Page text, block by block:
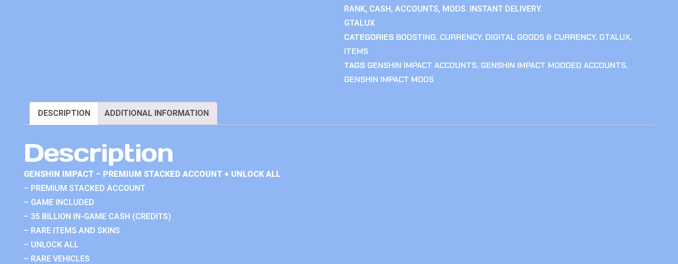
RANK, CASH, ACCOUNTS, MODS. INSTANT DELIVERY.
GTALUX
CATEGORIES BOOSTING, CURRENCY, DIGITAL GOODS & CURRENCY, GTALUX,
ITEMS
TAGS GENSHIN IMPACT ACCOUNTS, GENSHIN IMPACT MODDED ACCOUNTS,
GENSHIN IMPACT MODS
DESCRIPTION ADDITIONAL INFORMATION
Description
GENSHIN IMPACT – PREMIUM STACKED ACCOUNT + UNLOCK ALL
– PREMIUM STACKED ACCOUNT
– GAME INCLUDED
– 35 BILLION IN-GAME CASH (CREDITS)
– RARE ITEMS AND SKINS
– UNLOCK ALL
– RARE VEHICLES